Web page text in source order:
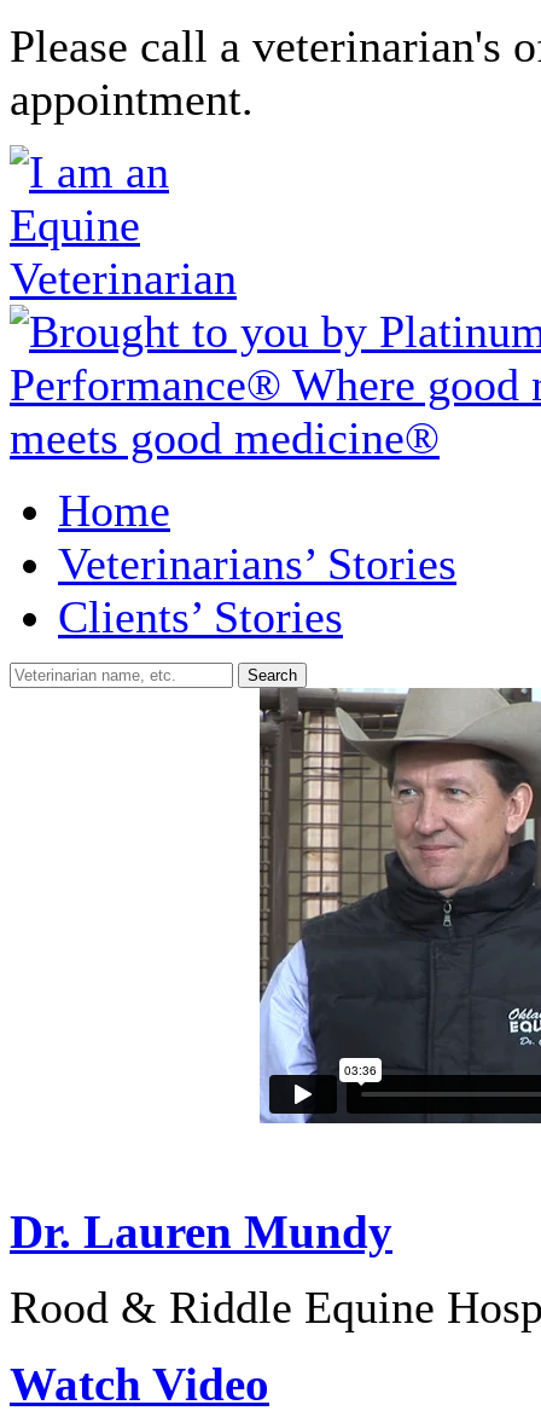
Please call a veterinarian's
appointment.
Home
Veterinarians’ Stories
Clients’ Stories
Dr. Lauren Mundy
Rood & Riddle Equine
Watch Video